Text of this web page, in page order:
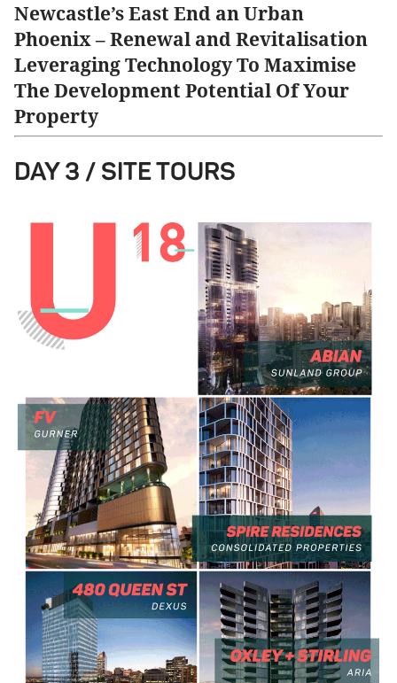
Newcastle’s East End an Urban
Phoenix – Renewal and Revitalisation
Leveraging Technology To Maximise
The Development Potential Of Your
Property
DAY 3 / SITE TOURS